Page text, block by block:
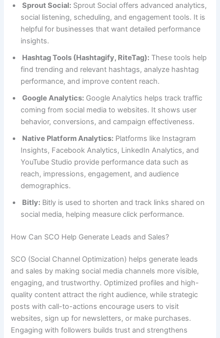
Sprout Social: Sprout Social offers advanced analytics,
social listening, scheduling, and engagement tools. It is
helpful for businesses that want detailed performance
insights.
Hashtag Tools (Hashtagify, RiteTag): These tools help
find trending and relevant hashtags, analyze hashtag
performance, and improve content reach.
Google Analytics: Google Analytics helps track traffic
coming from social media to websites. It shows user
behavior, conversions, and campaign effectiveness.
Native Platform Analytics: Platforms like Instagram
Insights, Facebook Analytics, LinkedIn Analytics, and
YouTube Studio provide performance data such as
reach, impressions, engagement, and audience
demographics.
Bitly: Bitly is used to shorten and track links shared on
social media, helping measure click performance.
How Can SCO Help Generate Leads and Sales?
SCO (Social Channel Optimization) helps generate leads
and sales by making social media channels more visible,
engaging, and trustworthy. Optimized profiles and high-
quality content attract the right audience, while strategic
posts with call-to-actions encourage users to visit
websites, sign up for newsletters, or make purchases.
Engaging with followers builds trust and strengthens